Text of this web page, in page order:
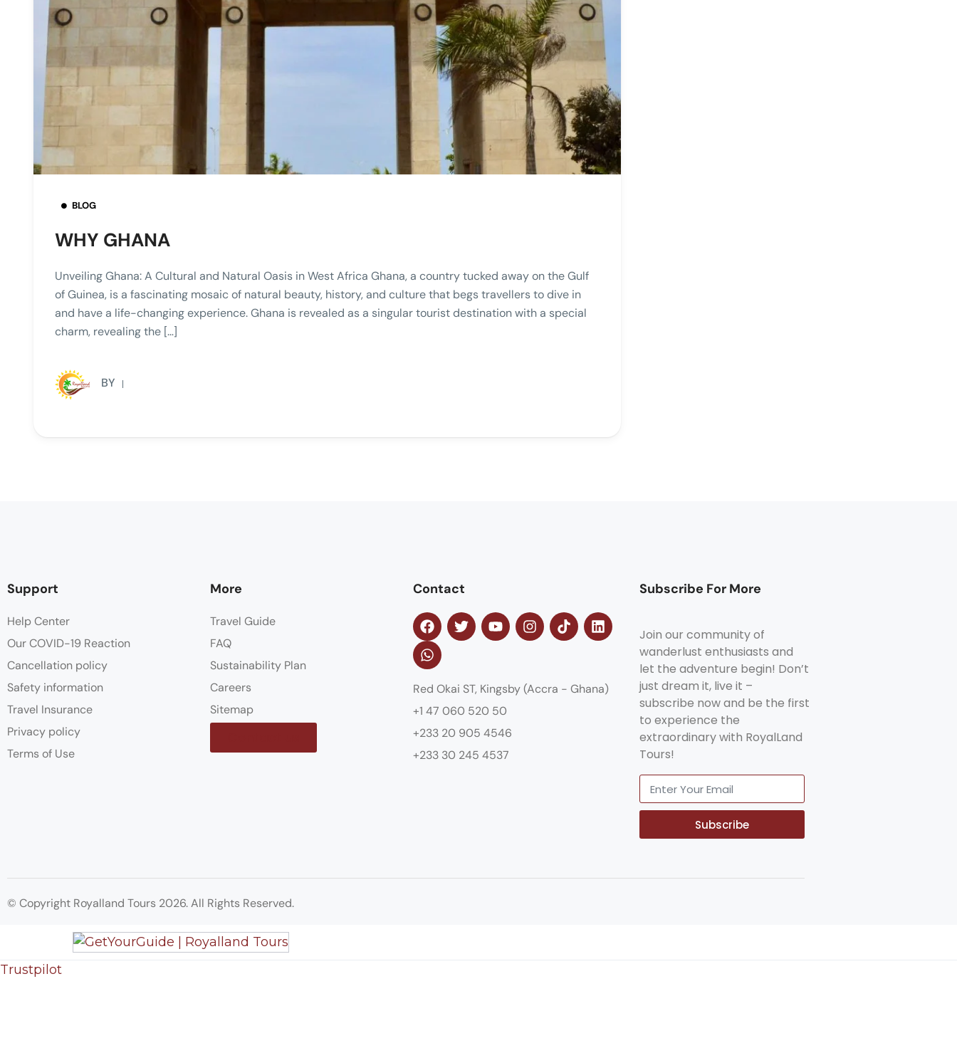
BLOG
WHY GHANA
Unveiling Ghana: A Cultural and Natural Oasis in West Africa Ghana, a country tucked away on the Gulf
of Guinea, is a fascinating mosaic of natural beauty, history, and culture that begs travellers to dive in
and have a life-changing experience. Ghana is revealed as a singular tourist destination with a special
charm, revealing the […]
BY
Support
Help Center
Our COVID-19 Reaction
Cancellation policy
Safety information
Travel Insurance
Privacy policy
Terms of Use
More
Travel Guide
FAQ
Sustainability Plan
Careers
Sitemap
Contact
Red Okai ST, Kingsby (Accra - Ghana)
+1 47 060 520 50
+233 20 905 4546
+233 30 245 4537
Subscribe For More
Join our community of
wanderlust enthusiasts and
let the adventure begin! Don’t
just dream it, live it –
subscribe now and be the first
to experience the
extraordinary with RoyalLand
Tours!
Subscribe
© Copyright Royalland Tours 2026. All Rights Reserved.
Trustpilot